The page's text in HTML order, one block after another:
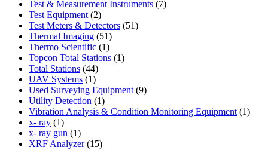
products
Test & Measurement Instruments 77
Test Equipment 22
products
Test Meters & Detectors 5151
Thermal Imaging 5151
products
Thermo Scientific 11
product
Topcon Total Stations 11
Total Stations 4444
products
UAV Systems 11
product
Used Surveying Equipment 99
Utility Detection 11
product
Vibration Analysis & Condition Monitoring Equipment 11
x- ray 11
product
x- ray gun 11
product
XRF Analyzer 1515